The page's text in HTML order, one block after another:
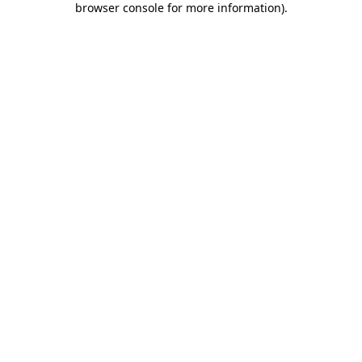
browser console for more information).